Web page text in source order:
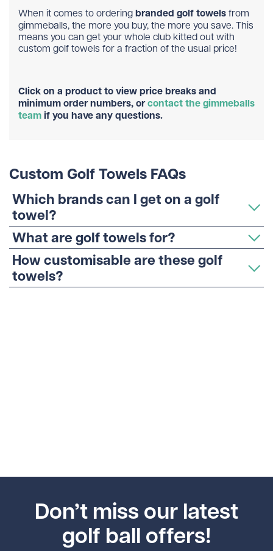
When it comes to orderingbranded golf towelsfrom
gimmeballs, the more you buy, the more you save. This
means you can get your whole club kitted out with
custom golf towels for a fraction of the usual price!
Click on a product to view price breaks and
minimum order numbers, orcontact the gimmeballs
teamif you have any questions.
Custom Golf Towels FAQs
Which brands can I get on a golf
towel?
What are golf towels for?
How customisable are these golf
towels?
Don’t miss our latest
golf ball offers!